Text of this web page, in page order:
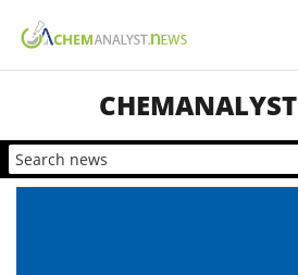
CHEMANALYST